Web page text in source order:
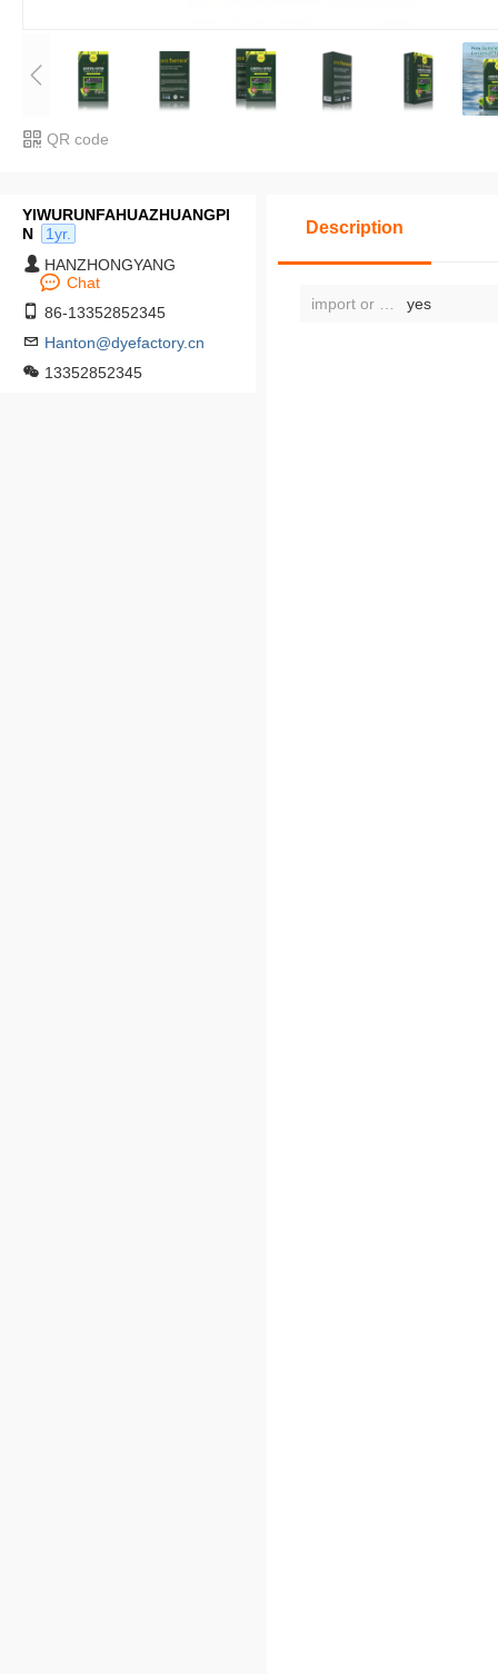
QR code
YIWURUNFAHUAZHUANGPI
N
1yr.
HANZHONGYANG
Chat
86-13352852345
Hanton@dyefactory.cn
13352852345
Description
yes